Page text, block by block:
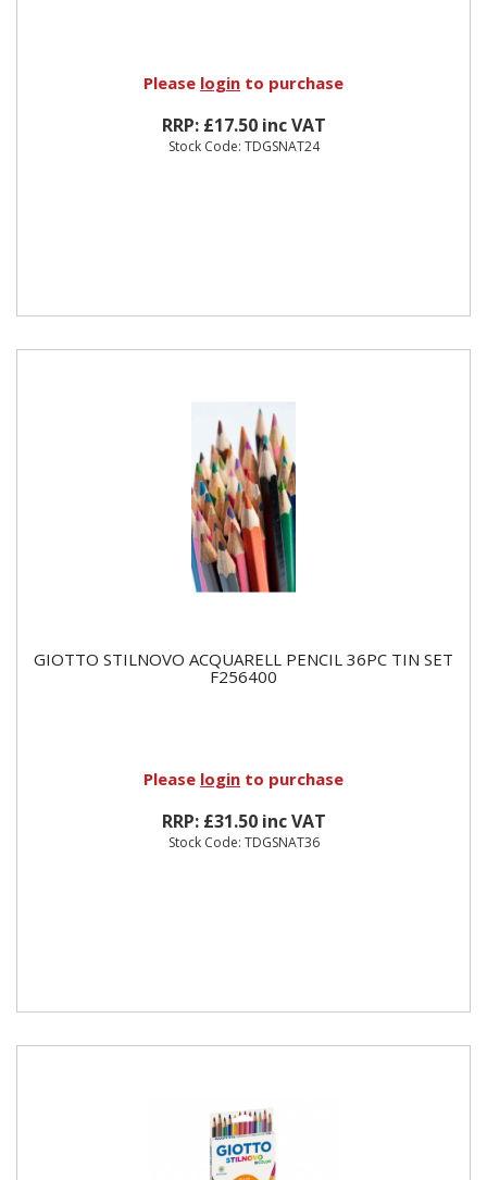
Please login to purchase
RRP: £17.50 inc VAT
Stock Code: TDGSNAT24
GIOTTO STILNOVO ACQUARELL PENCIL 36PC TIN SET
F256400
Please login to purchase
RRP: £31.50 inc VAT
Stock Code: TDGSNAT36